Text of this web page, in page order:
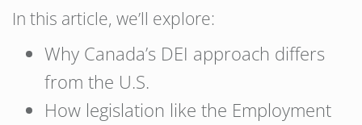
In this article, we’ll explore:
Why Canada’s DEI approach differs
from the U.S.
How legislation like the Employment